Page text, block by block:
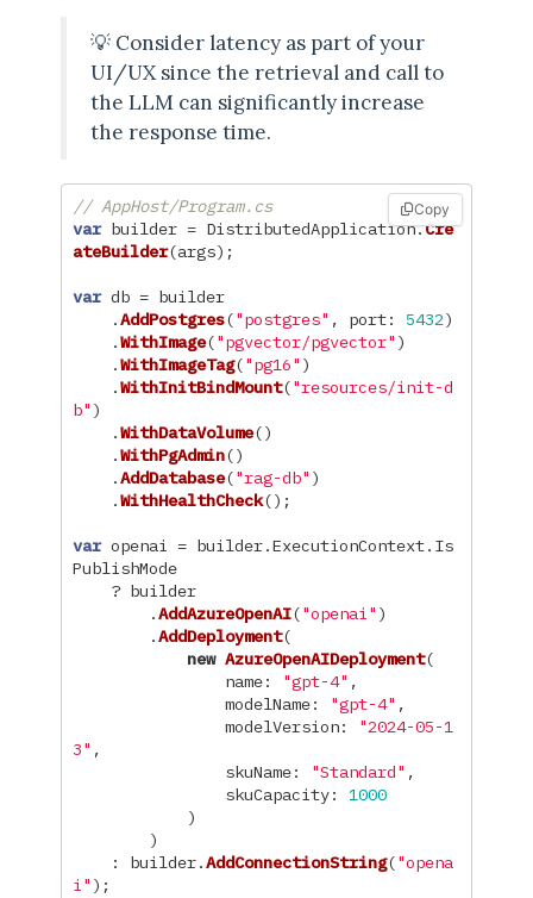
💡 Consider latency as part of your
UI/UX since the retrieval and call to
the LLM can significantly increase
the response time.
// AppHost/Program.cs
var builder = DistributedApplication.Cre
ateBuilder(args);
var db = builder
.AddPostgres("postgres" , port: 5432)
.WithImage("pgvector/pgvector" )
.WithImageTag("pg16" )
.WithInitBindMount("resources/init-d
b" )
.WithDataVolume()
.WithPgAdmin()
.AddDatabase("rag-db" )
.WithHealthCheck();
var openai = builder.ExecutionContext. Is
PublishMode
? builder
.AddAzureOpenAI("openai" )
.AddDeployment(
new AzureOpenAIDeployment(
name: "gpt-4" ,
modelName: "gpt-4" ,
modelVersion:
"2024-05-1
3" ,
skuName: "Standard" ,
skuCapacity:
1000
)
)
:
builder.AddConnectionString("opena
i" );
Copy